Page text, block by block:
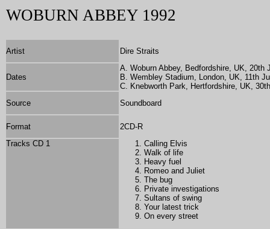
WOBURN ABBEY 1992
Artist Dire Straits
Dates
A. Woburn Abbey, Bedfordshire, UK, 20th
B. Wembley Stadium, London, UK, 11th
C. Knebworth Park, Hertfordshire, UK,
Source
Soundboard
Format
2CD-R
Tracks CD 1
Calling Elvis
Walk of life
Heavy fuel
Romeo and Juliet
The bug
Private investigations
Sultans of swing
Your latest trick
On every street